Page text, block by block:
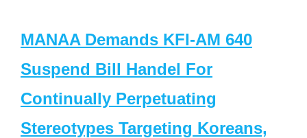
MANAA Demands KFI-AM 640
Suspend Bill Handel For
Continually Perpetuating
Stereotypes Targeting Koreans,